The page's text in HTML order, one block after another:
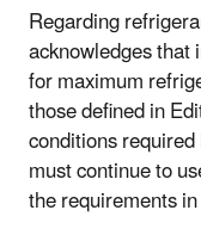
Regarding
acknowledges
for maximum
those defined in
conditions
must continue to
the requirements